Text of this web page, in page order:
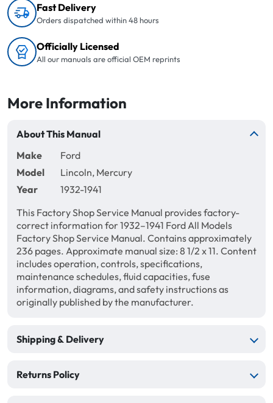
Fast Delivery
Orders dispatched within 48 hours
Officially Licensed
All our manuals are official OEM reprints
More Information
About This Manual
Make
Ford
Model
Lincoln, Mercury
Year
1932-1941
This Factory Shop Service Manual provides factory-
correct information for 1932–1941 Ford All Models
Factory Shop Service Manual. Contains approximately
236 pages. Approximate manual size: 8 1/2 x 11. Content
includes operation, controls, specifications,
maintenance schedules, fluid capacities, fuse
information, diagrams, and safety instructions as
originally published by the manufacturer.
Shipping & Delivery
Returns Policy